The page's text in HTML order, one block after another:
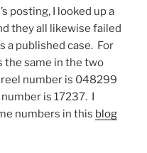
posting, I looked up a
they all likewise failed
a published case. For
the same in the two
number is 048299
is 17237. I
numbers in this blog